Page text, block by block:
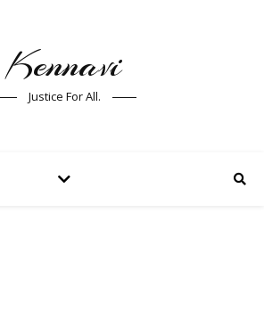
Kennavi
Justice For All.